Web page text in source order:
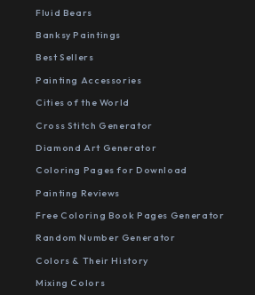
Fluid Bears
Banksy Paintings
Best Sellers
Painting Accessories
Cities of the World
Cross Stitch Generator
Diamond Art Generator
Coloring Pages for Download
Painting Reviews
Free Coloring Book Pages Generator
Random Number Generator
Colors & Their History
Mixing Colors